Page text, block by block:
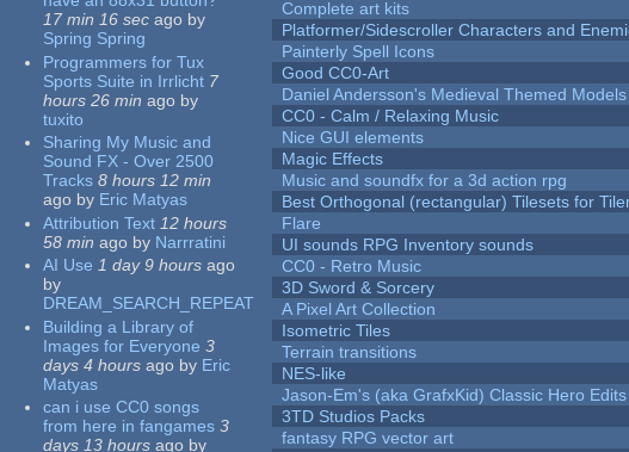
17 min 16 sec ago by
Spring Spring
Programmers for Tux
Sports Suite in Irrlicht 7
hours 26 min ago by
tuxito
Sharing My Music and
Sound FX - Over 2500
Tracks 8 hours 12 min
ago by Eric Matyas
Attribution Text 12 hours
58 min ago by Narrratini
AI Use 1 day 9 hours ago
by
DREAM_SEARCH_REPEAT
Building a Library of
Images for Everyone 3
days 4 hours ago by Eric
Matyas
can i use CC0 songs
from here in fangames 3
days 13 hours ago by
Complete art kits
Platformer/Sidescroller Characters and
Painterly Spell Icons
Good CC0-Art
Daniel Andersson's Medieval Themed Models
CC0 - Calm / Relaxing Music
Nice GUI elements
Magic Effects
Music and soundfx for a 3d action rpg
Best Orthogonal (rectangular) Tilesets for
Flare
UI sounds RPG Inventory sounds
CC0 - Retro Music
3D Sword & Sorcery
A Pixel Art Collection
Isometric Tiles
Terrain transitions
NES-like
Jason-Em's (aka GrafxKid) Classic Hero Edits
3TD Studios Packs
fantasy RPG vector art